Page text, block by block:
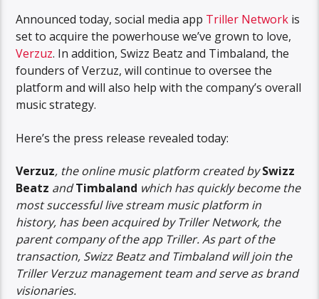
Announced today, social media app Triller Network is
set to acquire the powerhouse we’ve grown to love,
Verzuz. In addition, Swizz Beatz and Timbaland, the
founders of Verzuz, will continue to oversee the
platform and will also help with the company’s overall
music strategy.
Here’s the press release revealed today:
Verzuz, the online music platform created bySwizz
Beatz andTimbaland which has quickly become the
most successful live stream music platform in
history, has been acquired by Triller Network, the
parent company of the app Triller. As part of the
transaction, Swizz Beatz and Timbaland will join the
Triller Verzuz management team and serve as brand
visionaries.